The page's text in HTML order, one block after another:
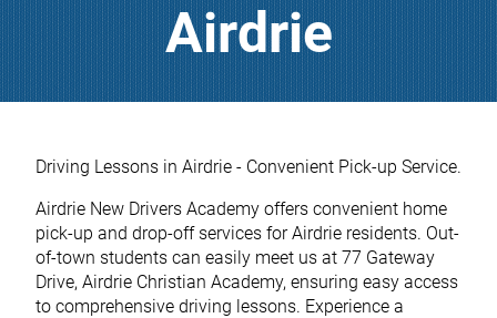
Airdrie
Driving Lessons in Airdrie - Convenient Pick-up Service.
Airdrie New Drivers Academy offers convenient home
pick-up and drop-off services for Airdrie residents. Out-
of-town students can easily meet us at 77 Gateway
Drive, Airdrie Christian Academy, ensuring easy access
to comprehensive driving lessons. Experience a